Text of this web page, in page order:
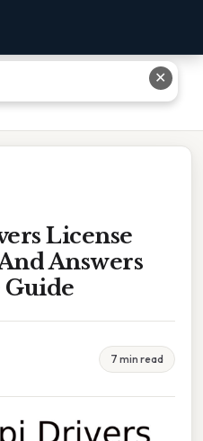
And Answers PDF:
License
Answers
Guide
7 min read
✕